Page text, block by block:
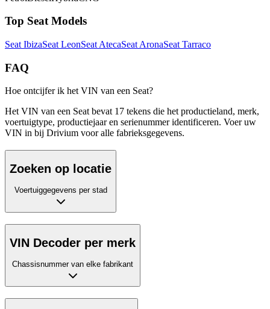
Top SeatModels
Seat IbizaSeat LeonSeat AtecaSeat AronaSeat Tarraco
FAQ
Hoe ontcijfer ik het VIN van een Seat?
Het VIN van een Seat bevat 17 tekens die het productieland, merk,
voertuigtype, productiejaar en serienummer identificeren. Voer uw
VIN in bij Drivium voor alle fabrieksgegevens.
Zoeken op locatie
Voertuiggegevens per stad
VIN Decoder per merk
Chassisnummer van elke fabrikant